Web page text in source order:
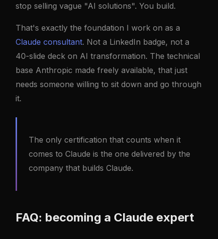
stop selling vague "AI solutions". You build.
That's exactly the foundation I work on as a
Claude consultant. Not a LinkedIn badge, not a
40-slide deck on AI transformation. The technical
base Anthropic made freely available, that just
needs someone willing to sit down and go through
it.
The only certification that counts when it
comes to Claude is the one delivered by the
company that builds Claude.
FAQ: becoming a Claude expert